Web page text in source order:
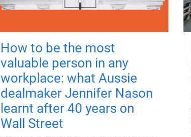
How to be the most
valuable person in any
workplace: what Aussie
dealmaker Jennifer Nason
learnt after 40 years on
Wall Street